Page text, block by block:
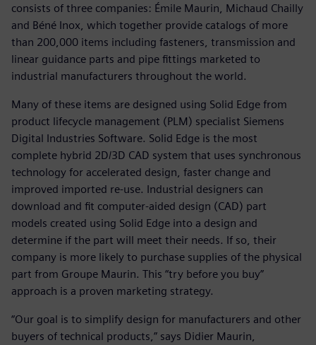
consists of three companies: Émile Maurin, Michaud Chailly
and Béné Inox, which together provide catalogs of more
than 200,000 items including fasteners, transmission and
linear guidance parts and pipe fittings marketed to
industrial manufacturers throughout the world.
Many of these items are designed using Solid Edge from
product lifecycle management (PLM) specialist Siemens
Digital Industries Software. Solid Edge is the most
complete hybrid 2D/3D CAD system that uses synchronous
technology for accelerated design, faster change and
improved imported re-use. Industrial designers can
download and fit computer-aided design (CAD) part
models created using Solid Edge into a design and
determine if the part will meet their needs. If so, their
company is more likely to purchase supplies of the physical
part from Groupe Maurin. This “try before you buy”
approach is a proven marketing strategy.
“Our goal is to simplify design for manufacturers and other
buyers of technical products,” says Didier Maurin,